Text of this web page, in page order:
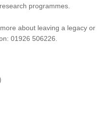
programmes.
about leaving a legacy or
01926 506226.